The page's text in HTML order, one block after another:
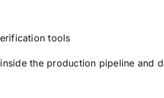
tools
the production pipeline